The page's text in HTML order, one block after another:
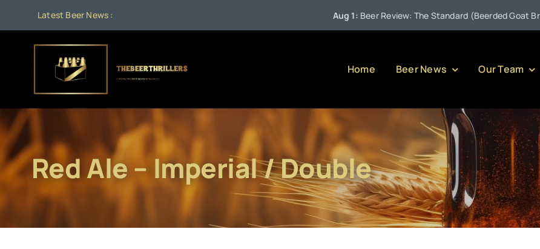
content
Latest Beer News : Beer Review: The Standard (Beerded Goat Brewing
Home Beer News Our Team
Red Ale – Imperial / Double